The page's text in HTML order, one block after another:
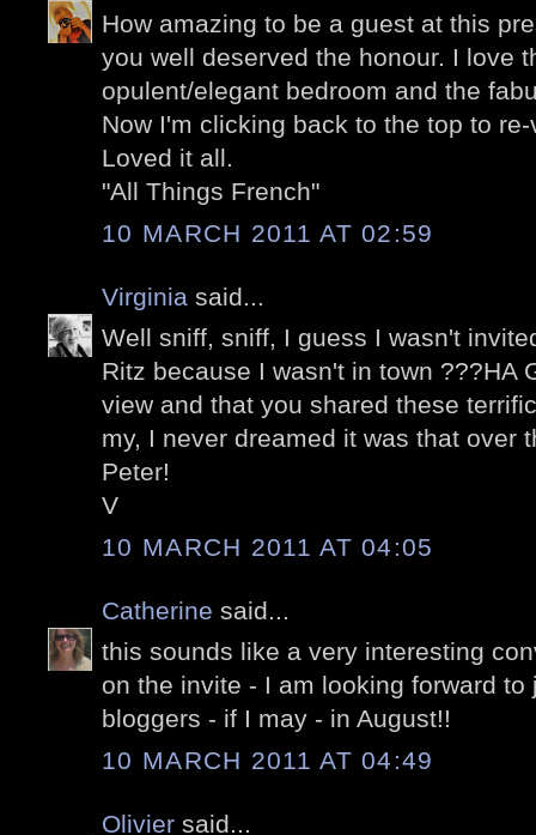
How amazing to be a guest at this
you well deserved the honour. I love
opulent/elegant bedroom and the
Now I'm clicking back to the top to
Loved it all.
"All Things French"
10 MARCH 2011 AT 02:59
Virginia said...
Well sniff, sniff, I guess I wasn't
Ritz because I wasn't in town ???HA
view and that you shared these
my, I never dreamed it was that over
Peter!
V
10 MARCH 2011 AT 04:05
Catherine said...
this sounds like a very interesting
on the invite - I am looking forward to
bloggers - if I may - in August!!
10 MARCH 2011 AT 04:49
Olivier said...